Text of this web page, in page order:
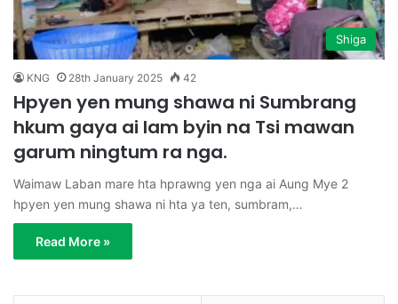
Shiga
KNG 28th January 2025 42
Hpyen yen mung shawa ni Sumbrang
hkum gaya ai lam byin na Tsi mawan
garum ningtum ra nga.
Waimaw Laban mare hta hprawng yen nga ai Aung Mye 2
hpyen yen mung shawa ni hta ya ten, sumbram,…
Read More »